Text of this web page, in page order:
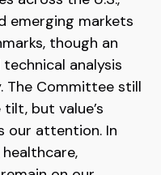
emerging markets
though an
analysis
The Committee still
but value’s
our attention. In